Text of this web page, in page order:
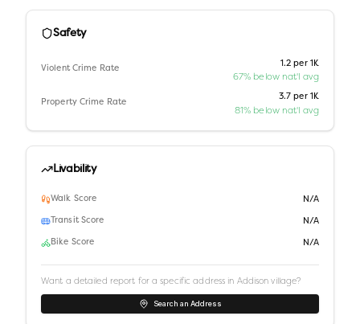
Safety
Violent Crime Rate
1.2 per 1K
67% below nat'l avg
Property Crime Rate
3.7 per 1K
81% below nat'l avg
Livability
Walk Score N/A
Transit Score N/A
Bike Score N/A
Want a detailed report for a specific address in Addison village?
Search an Address